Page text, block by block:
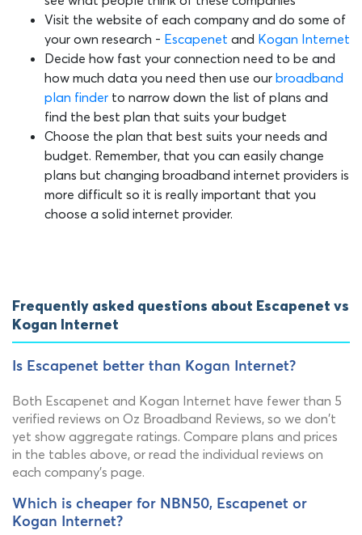
Visit the website of each company and do some of
your own research - Escapenet and Kogan Internet
Decide how fast your connection need to be and
how much data you need then use our broadband
plan finder to narrow down the list of plans and
find the best plan that suits your budget
Choose the plan that best suits your needs and
budget. Remember, that you can easily change
plans but changing broadband internet providers is
more difficult so it is really important that you
choose a solid internet provider.
Frequently asked questions about Escapenet vs
Kogan Internet
Is Escapenet better than Kogan Internet?
Both Escapenet and Kogan Internet have fewer than 5
verified reviews on Oz Broadband Reviews, so we don't
yet show aggregate ratings. Compare plans and prices
in the tables above, or read the individual reviews on
each company's page.
Which is cheaper for NBN50, Escapenet or
Kogan Internet?